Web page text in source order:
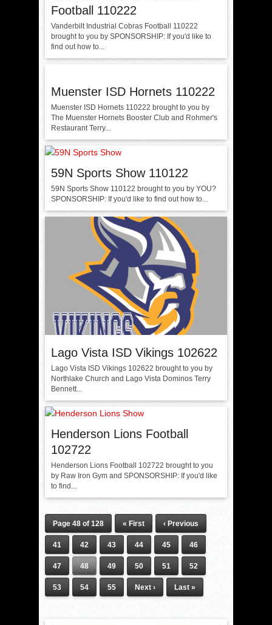
Football 110222
Vanderbilt Industrial Cobras Football 110222
brought to you by SPONSORSHIP: If you'd like to
find out how to...
Muenster ISD Hornets 110222
Muenster ISD Hornets 110222 brought to you by
The Muenster Hornets Booster Club and Rohmer's
Restaurant Terry...
59N Sports Show 110122
59N Sports Show 110122 brought to you by YOU?
SPONSORSHIP: If you'd like to find out how to...
Lago Vista ISD Vikings 102622
Lago Vista ISD Vikings 102622 brought to you by
Northlake Church and Lago Vista Dominos Terry
Bennett...
Henderson Lions Football
102722
Henderson Lions Football 102722 brought to you
by Raw Iron Gym and SPONSORSHIP: If you'd like
to find...
Page 48 of 128 « First ‹ Previous
41 42 43 44 45 46
47 48 49 50 51 52
53 54 55 Next › Last »